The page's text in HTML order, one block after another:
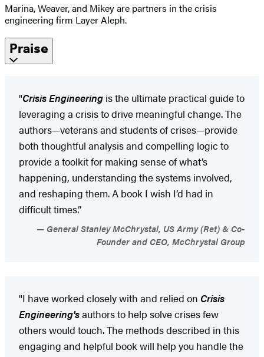
Marina, Weaver, and Mikey are partners in the crisis
engineering firm Layer Aleph.
Praise
"Crisis Engineering is the ultimate practical guide to
leveraging a crisis to drive meaningful change. The
authors—veterans and students of crises—provide
both thoughtful analysis and compelling logic to
provide a toolkit for making sense of what’s
happening, understanding the systems involved,
and reshaping them. A book I wish I’d had in
difficult times.”
General Stanley McChrystal, US Army (Ret) & Co-
Founder and CEO, McChrystal Group
"I have worked closely with and relied on Crisis
Engineering'sauthors to help solve crises few
others would touch. The methods described in this
engaging and helpful book will help you handle the